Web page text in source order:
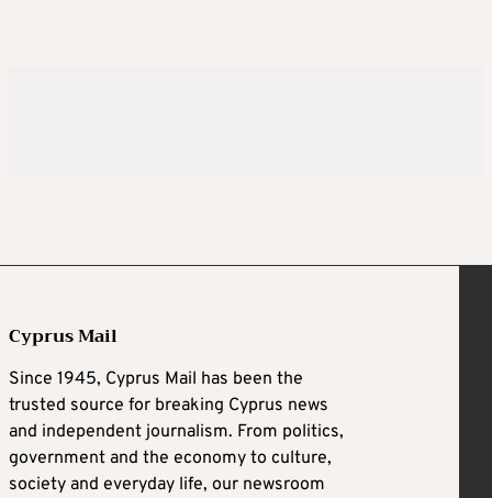
Cyprus Mail
Since 1945, Cyprus Mail has been the
trusted source for breaking Cyprus news
and independent journalism. From politics,
government and the economy to culture,
society and everyday life, our newsroom